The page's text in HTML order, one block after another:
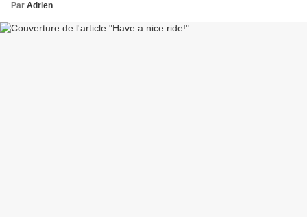
Par Adrien